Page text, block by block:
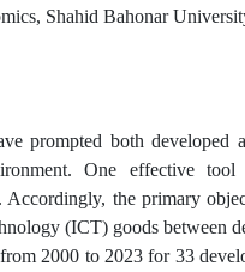
Shahid Bahonar
prompted both
One effective
the primary
(ICT) goods between
2000 to 2023 for 33